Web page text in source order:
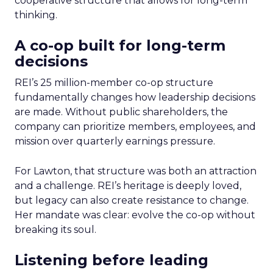
thinking.
A co-op built for long-term
decisions
REI’s 25 million-member co-op structure
fundamentally changes how leadership decisions
are made. Without public shareholders, the
company can prioritize members, employees, and
mission over quarterly earnings pressure.
For Lawton, that structure was both an attraction
and a challenge. REI’s heritage is deeply loved,
but legacy can also create resistance to change.
Her mandate was clear: evolve the co-op without
breaking its soul.
Listening before leading